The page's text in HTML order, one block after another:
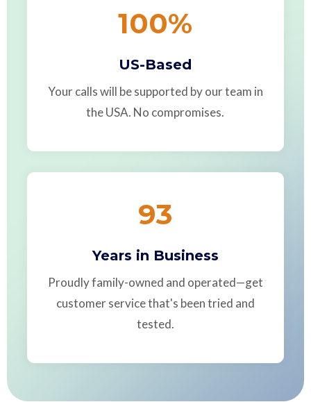
100%
US-Based
Your calls will be supported by our team in
the USA. No compromises.
93
Years in Business
Proudly family-owned and operated—get
customer service that's been tried and
tested.